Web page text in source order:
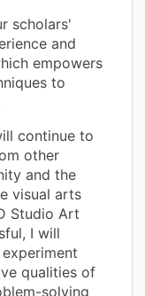
scholars'
and
empowers
to
continue to
other
and the
visual arts
Studio Art
I will
qualities of
solving